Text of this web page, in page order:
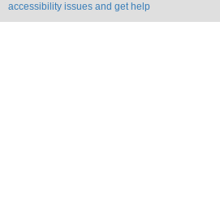
accessibility issues and get help